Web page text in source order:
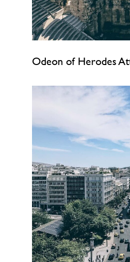
Odeon of Herodes